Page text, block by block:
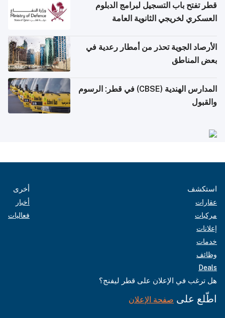
قطر تفتح باب التسجيل لبرامج الدبلوم
العسكري لخريجي الثانوية العامة
الأرصاد الجوية تحذر من أمطار رعدية في
بعض المناطق
المدارس الهندية (CBSE) في قطر: الرسوم
والقبول
استكشف
عقارات
مركبات
إعلانات
خدمات
وظائف
Deals
أخرى
أخبار
فعاليات
هل ترغب في الإعلان على قطر ليفنج؟
اطّلع على صفحة الإعلان